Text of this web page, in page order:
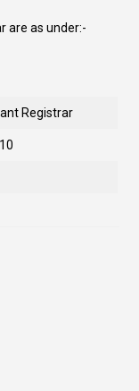
are as under:-
Registrar